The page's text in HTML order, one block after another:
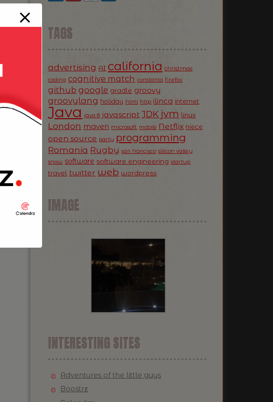
TAGS
advertising AI california christmas
coding cognitive match constanta firefox
github google gradle groovy
groovylang holiday html http ilinca internet
Java java 8 javascript JDK jvm linux
London maven microsoft mobile Netflix niece
open source party programming
Romania Rugby san francisco silicon valley
snow software software engineering startup
travel twitter web wordpress
IMAGE
INTERESTING SITES
Adventures of the little guys
Boostrz